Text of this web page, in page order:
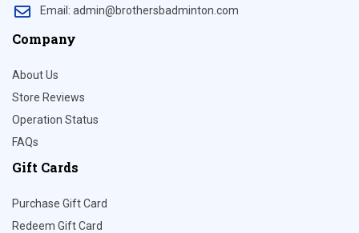
Email: admin@brothersbadminton.com
Company
About Us
Store Reviews
Operation Status
FAQs
Gift Cards
Purchase Gift Card
Redeem Gift Card